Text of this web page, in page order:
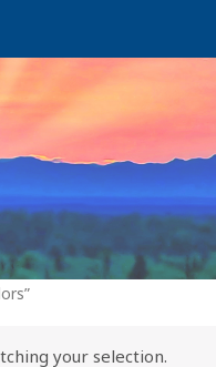
your selection.